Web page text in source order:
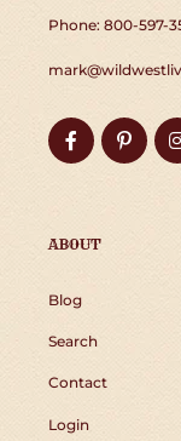
Phone: 800-597-
Facebook
ABOUT
Blog
Search
Contact
Login